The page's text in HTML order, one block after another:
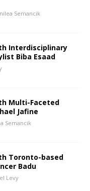
Semancik
Interdisciplinary
Biba Esaad
Multi-Faceted
Jafine
Semancik
Toronto-based
Badu
Levy